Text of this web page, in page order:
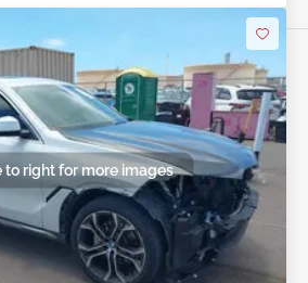
to right for more images